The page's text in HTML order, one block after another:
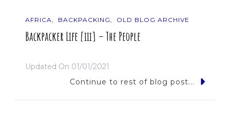
AFRICA BACKPACKING OLD BLOG ARCHIVE
Backpacker Life [iii] – The People
Updated On 01/01/2021
Continue to rest of blog post...